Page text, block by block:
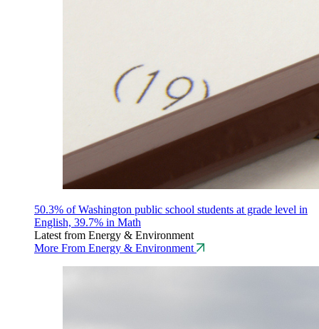
50.3% of Washington public school students at grade level in
English, 39.7% in Math
Latest from Energy & Environment
More From Energy & Environment